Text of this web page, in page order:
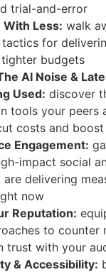
trial-and-error
Less: walk
for
budgets
AI Noise &
Used: discover
tools your peers
costs and
Engagement:
impact social
delivering
now
Reputation:
to counter
trust with your
& Accessibility: